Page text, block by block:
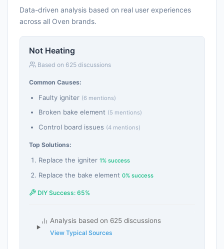
Data-driven analysis based on real user experiences
across all Oven brands.
Not Heating
Based on 625 discussions
Common Causes:
Faulty igniter (6 mentions)
Broken bake element (5 mentions)
Control board issues (4 mentions)
Top Solutions:
Replace the igniter 1% success
Replace the bake element 0% success
DIY Success: 65%
Analysis based on 625 discussions
View Typical Sources